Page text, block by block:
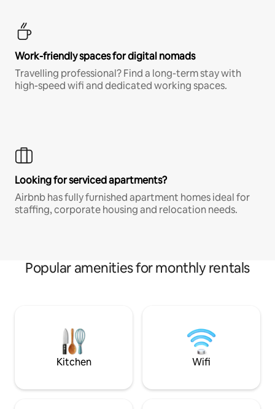
Work-friendly spaces for digital nomads
Travelling professional? Find a long-term stay with
high-speed wifi and dedicated working spaces.
Looking for serviced apartments?
Airbnb has fully furnished apartment homes ideal for
staffing, corporate housing and relocation needs.
Popular amenities for monthly rentals
Kitchen Wifi